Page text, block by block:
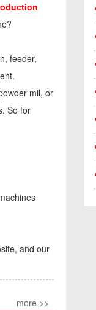
feeder,
mil, or
So for
and our
more >>